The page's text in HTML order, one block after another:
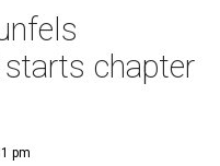
chapter
pm